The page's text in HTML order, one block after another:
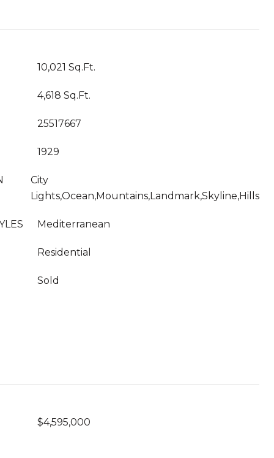
10,021 Sq.Ft.
4,618 Sq.Ft.
25517667
1929
City
Lights,Ocean,Mountains,Landmark,Skyline,Hills
Mediterranean
Residential
Sold
$4,595,000